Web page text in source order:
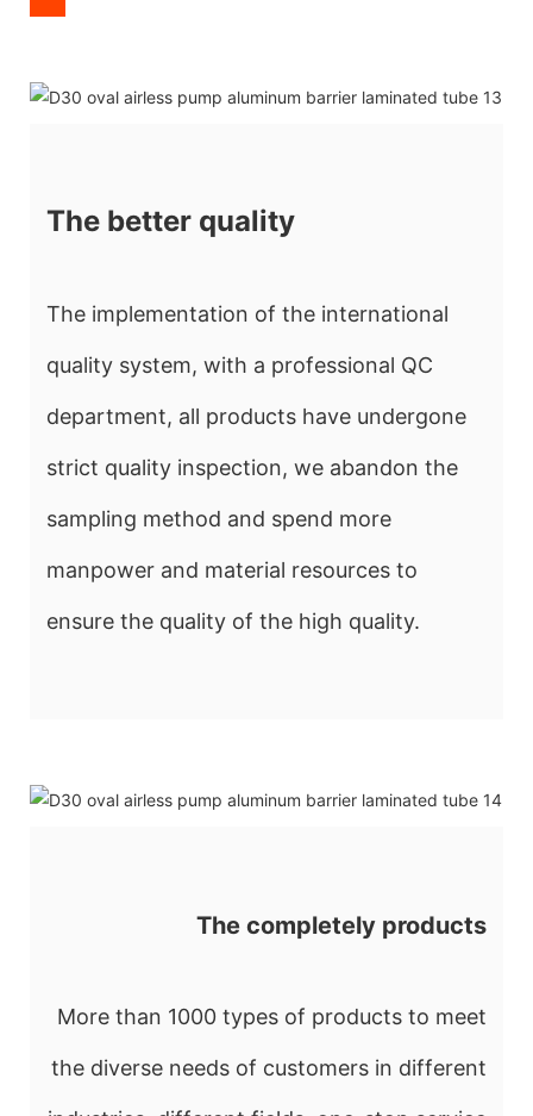
The better quality
The implementation of the international
quality system, with a professional QC
department, all products have undergone
strict quality inspection, we abandon the
sampling method and spend more
manpower and material resources to
ensure the quality of the high quality.
The completely products
More than 1000 types of products to meet
the diverse needs of customers in different